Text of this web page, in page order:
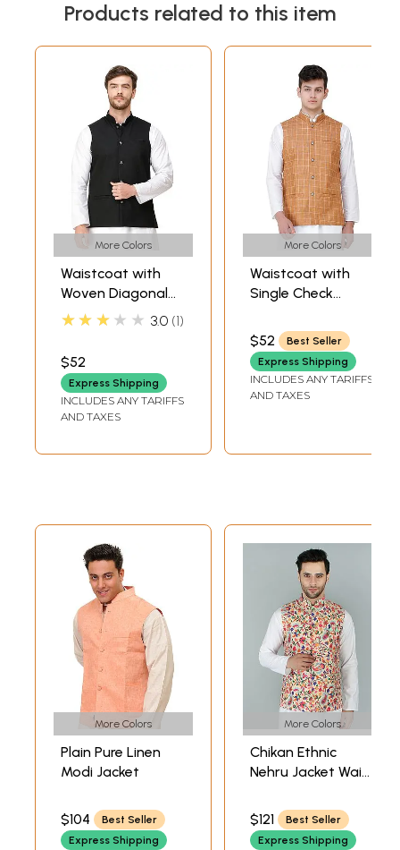
Products related to this item
More Colors
Waistcoat with
Woven Diagonal
Stripes and Front
★★★★★ 3.0 1
$52
Express Shipping
INCLUDES ANY TARIFFS
AND TAXES
More Colors
Waistcoat with
Single Check
Pockets
$52
Best Seller
Express Shipping
INCLUDES ANY TARIFFS
AND TAXES
More Colors
Plain Pure Linen
Modi Jacket
$104
Best Seller
Express Shipping
More Colors
Chikan Ethnic
Nehru Jacket Waist
Multicolor Kani
Print
$121
Best Seller
Express Shipping